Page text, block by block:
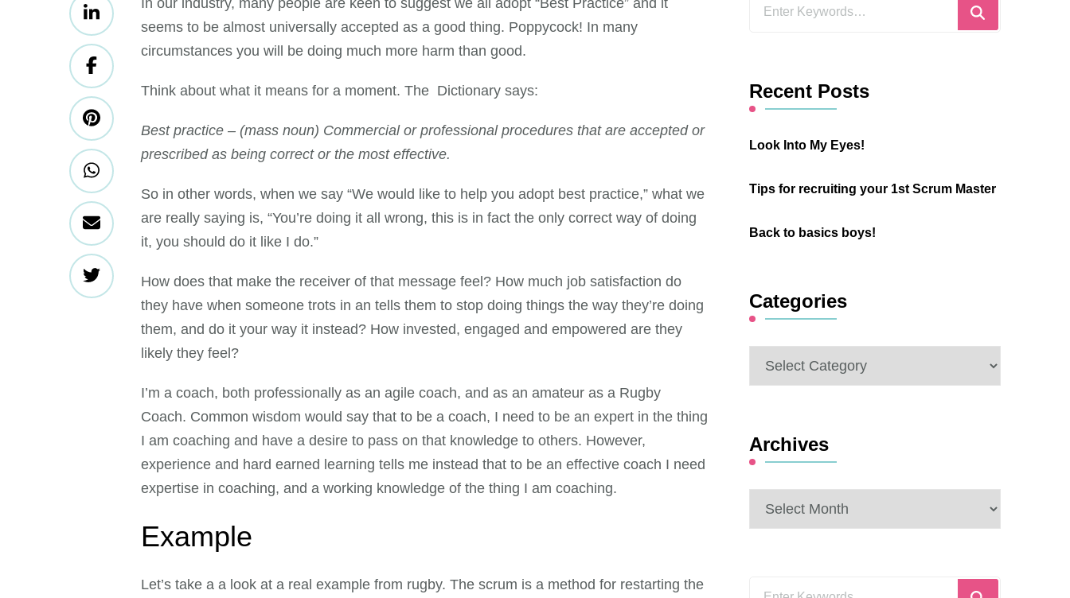
In our industry, many people are keen to suggest we all adopt “Best Practice” and it
seems to be almost universally accepted as a good thing. Poppycock! In many
circumstances you will be doing much more harm than good.
Think about what it means for a moment. The Dictionary says:
Best practice – (mass noun) Commercial or professional procedures that are accepted or
prescribed as being correct or the most effective.
So in other words, when we say “We would like to help you adopt best practice,” what we
are really saying is, “You’re doing it all wrong, this is in fact the only correct way of doing
it, you should do it like I do.”
How does that make the receiver of that message feel? How much job satisfaction do
they have when someone trots in an tells them to stop doing things the way they’re doing
them, and do it your way it instead? How invested, engaged and empowered are they
likely they feel?
I’m a coach, both professionally as an agile coach, and as an amateur as a Rugby
Coach. Common wisdom would say that to be a coach, I need to be an expert in the thing
I am coaching and have a desire to pass on that knowledge to others. However,
experience and hard earned learning tells me instead that to be an effective coach I need
expertise in coaching, and a working knowledge of the thing I am coaching.
Example
Let’s take a a look at a real example from rugby. The scrum is a method for restarting the
Looking
Recent Posts
Look Into My Eyes!
Tips for recruiting your 1st Scrum Master
Back to basics boys!
Categories
Categories
Archives
Archives
Looking